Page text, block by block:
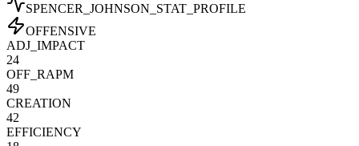
SPENCER_JOHNSON _STAT_PROFILE
OFFENSIVE
ADJ_IMPACT
24
OFF_RAPM
49
CREATION
42
EFFICIENCY